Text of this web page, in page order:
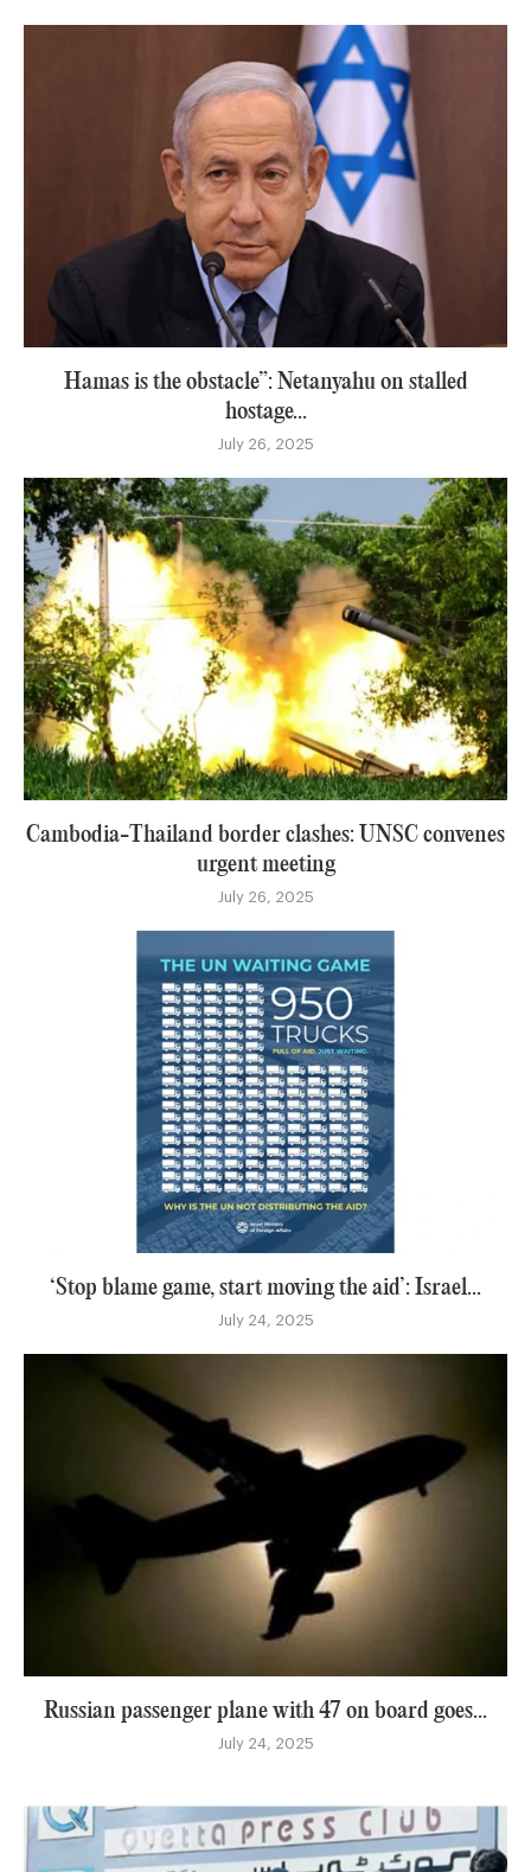
Hamas is the obstacle”: Netanyahu on stalled
hostage...
July 26, 2025
Cambodia-Thailand border clashes: UNSC convenes
urgent meeting
July 26, 2025
‘Stop blame game, start moving the aid’: Israel...
July 24, 2025
Russian passenger plane with 47 on board goes...
July 24, 2025